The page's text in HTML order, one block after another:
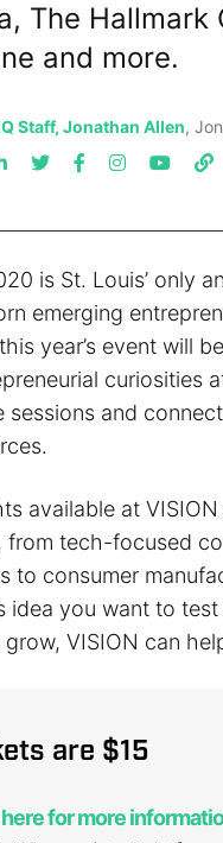
The Hallmark
and more.
Staff, Jonathan Allen,
is St. Louis’ only
emerging
year’s event will
curiosities
sessions and
available at
from tech-focused
to consumer
idea you want to
VISION can
are $15
for more